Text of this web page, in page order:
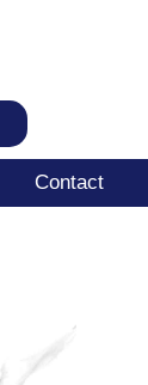
Contact